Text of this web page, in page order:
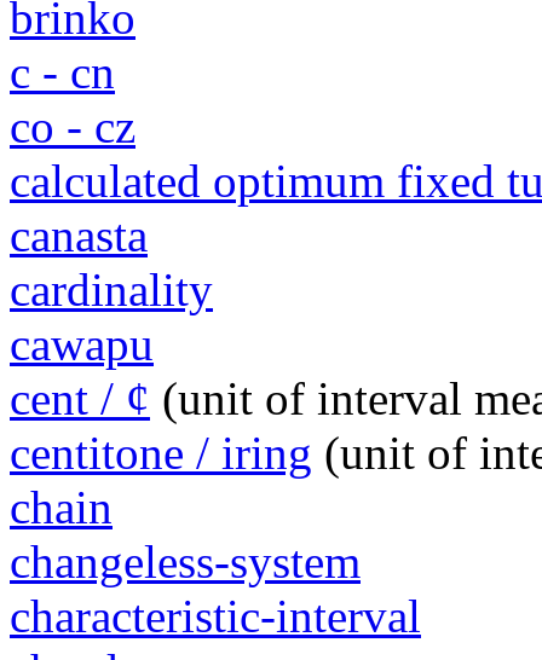
brinko
c - cn
co - cz
calculated optimum fixed
canasta
cardinality
cawapu
cent / ¢ (unit of interval
centitone / iring (unit of
chain
changeless-system
characteristic-interval